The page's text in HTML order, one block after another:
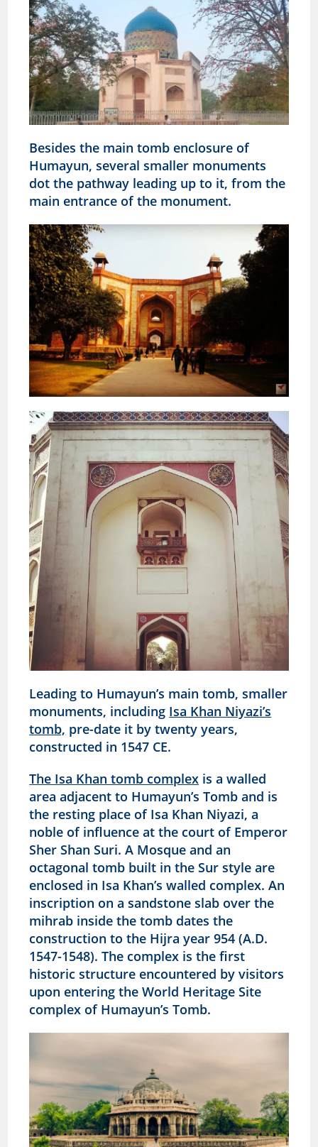
Besides the main tomb enclosure of
Humayun, several smaller monuments
dot the pathway leading up to it, from the
main entrance of the monument.
Leading to Humayun’s main tomb, smaller
monuments, including Isa Khan Niyazi’s
tomb, pre-date it by twenty years,
constructed in 1547 CE.
The Isa Khan tomb complex is a walled
area adjacent to Humayun’s Tomb and is
the resting place of Isa Khan Niyazi, a
noble of influence at the court of Emperor
Sher Shan Suri. A Mosque and an
octagonal tomb built in the Sur style are
enclosed in Isa Khan’s walled complex. An
inscription on a sandstone slab over the
mihrab inside the tomb dates the
construction to the Hijra year 954 (A.D.
1547-1548). The complex is the first
historic structure encountered by visitors
upon entering the World Heritage Site
complex of Humayun’s Tomb.